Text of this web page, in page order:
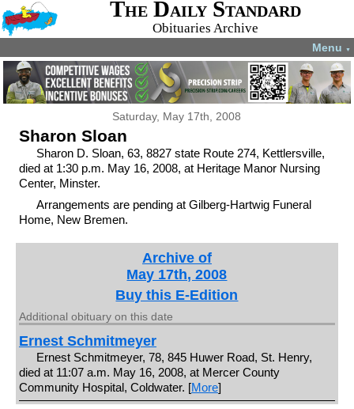
The Daily Standard
Obituaries Archive
Menu ▼
Saturday, May 17th, 2008
Sharon Sloan
Sharon D. Sloan, 63, 8827 state Route 274, Kettlersville,
died at 1:30 p.m. May 16, 2008, at Heritage Manor Nursing
Center, Minster.
Arrangements are pending at Gilberg-Hartwig Funeral
Home, New Bremen.
Archive of
May 17th, 2008
Buy this E-Edition
Additional obituary on this date
Ernest Schmitmeyer
Ernest Schmitmeyer, 78, 845 Huwer Road, St. Henry,
died at 11:07 a.m. May 16, 2008, at Mercer County
Community Hospital, Coldwater. [More]